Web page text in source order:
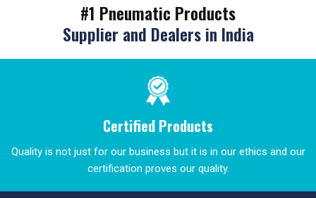
#1 Pneumatic Products
Supplier and Dealers in India
Certified Products
Quality is not just for our business but it is in our ethics and our
certification proves our quality.